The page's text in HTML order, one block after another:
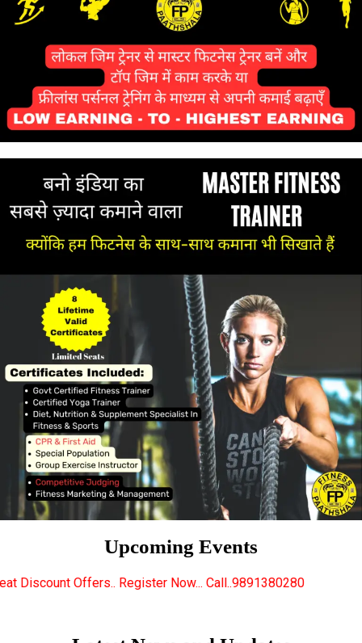
Upcoming Events
Now... Call..9891380280 New Certified